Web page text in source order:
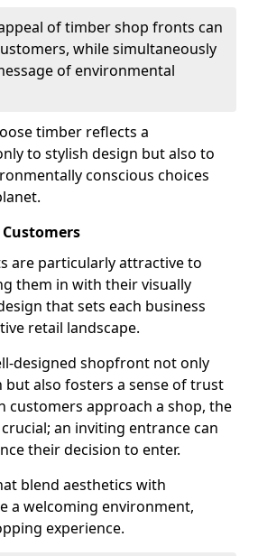
of timber shop fronts can
while simultaneously
of environmental
timber reflects a
to stylish design but also to
conscious choices
are particularly attractive to
them in with their visually
that sets each business
retail landscape.
designed shopfront not only
also fosters a sense of trust
customers approach a shop, the
an inviting entrance can
their decision to enter.
blend aesthetics with
a welcoming environment,
experience.